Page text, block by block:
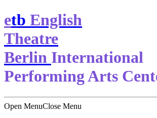
etb English
Theatre
Berlin International
Performing Arts
Open MenuClose Menu